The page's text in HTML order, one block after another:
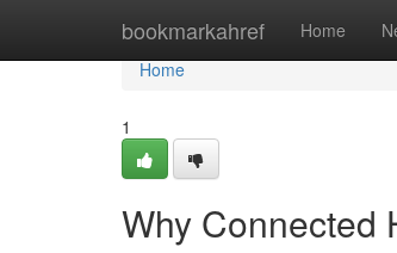
bookmarkahref Home
Home
Home
1
Why Connected